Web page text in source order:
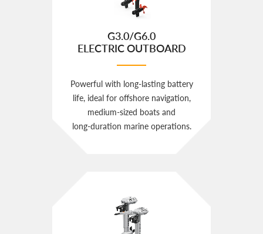
G3.0/G6.0
ELECTRIC OUTBOARD
Powerful with long‑lasting battery
life, ideal for offshore navigation,
medium‑sized boats and
long‑duration marine operations.